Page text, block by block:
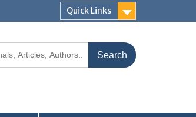
Quick Links